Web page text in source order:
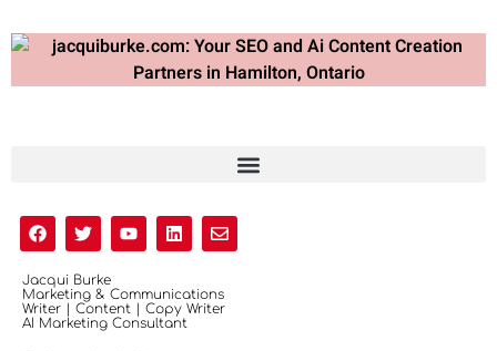
Jacqui Burke
Marketing & Communications
Writer | Content | Copy Writer
AI Marketing Consultant